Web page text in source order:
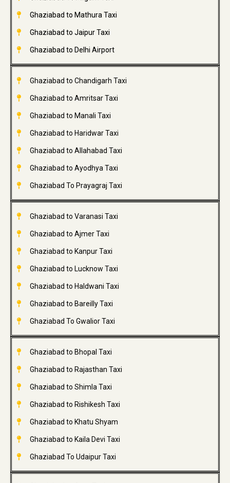
Ghaziabad to Mathura Taxi
Ghaziabad to Jaipur Taxi
Ghaziabad to Delhi Airport
Ghaziabad to Chandigarh Taxi
Ghaziabad to Amritsar Taxi
Ghaziabad to Manali Taxi
Ghaziabad to Haridwar Taxi
Ghaziabad to Allahabad Taxi
Ghaziabad to Ayodhya Taxi
Ghaziabad To Prayagraj Taxi
Ghaziabad to Varanasi Taxi
Ghaziabad to Ajmer Taxi
Ghaziabad to Kanpur Taxi
Ghaziabad to Lucknow Taxi
Ghaziabad to Haldwani Taxi
Ghaziabad to Bareilly Taxi
Ghaziabad To Gwalior Taxi
Ghaziabad to Bhopal Taxi
Ghaziabad to Rajasthan Taxi
Ghaziabad to Shimla Taxi
Ghaziabad to Rishikesh Taxi
Ghaziabad to Khatu Shyam
Ghaziabad to Kaila Devi Taxi
Ghaziabad To Udaipur Taxi